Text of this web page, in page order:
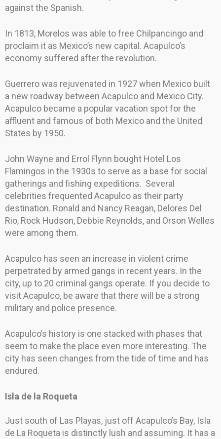
against the Spanish.
In 1813, Morelos was able to free Chilpancingo and
proclaim it as Mexico’s new capital. Acapulco’s
economy suffered after the revolution.
Guerrero was rejuvenated in 1927 when Mexico built
a new roadway between Acapulco and Mexico City.
Acapulco became a popular vacation spot for the
affluent and famous of both Mexico and the United
States by 1950.
John Wayne and Errol Flynn bought Hotel Los
Flamingos in the 1930s to serve as a base for social
gatherings and fishing expeditions. Several
celebrities frequented Acapulco as their party
destination. Ronald and Nancy Reagan, Delores Del
Rio, Rock Hudson, Debbie Reynolds, and Orson Welles
were among them.
Acapulco has seen an increase in violent crime
perpetrated by armed gangs in recent years. In the
city, up to 20 criminal gangs operate. If you decide to
visit Acapulco, be aware that there will be a strong
military and police presence.
Acapulco’s history is one stacked with phases that
seem to make the place even more interesting. The
city has seen changes from the tide of time and has
endured.
Isla de la Roqueta
Just south of Las Playas, just off Acapulco’s Bay, Isla
de La Roqueta is distinctly lush and assuming. It has a